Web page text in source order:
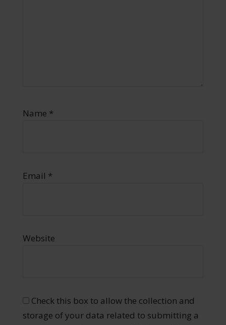
Name *
Email *
Website
Check this box to allow the collection and
storage of your data related to submitting a